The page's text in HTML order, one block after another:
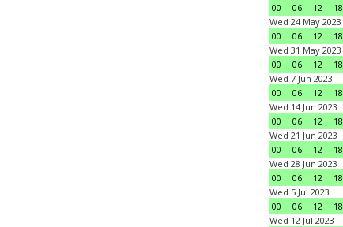
00
06 12 18
Wed 24 May 2023
00
06 12 18
Wed 31 May 2023
00
06 12 18
Wed 7 Jun 2023
00
06 12 18
Wed 14 Jun 2023
00
06 12 18
Wed 21 Jun 2023
00
06 12 18
Wed 28 Jun 2023
00
06 12 18
Wed 5 Jul 2023
00
06 12 18
Wed 12 Jul 2023